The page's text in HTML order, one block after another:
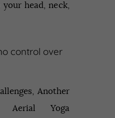
head, neck,
control over
Another
Aerial Yoga